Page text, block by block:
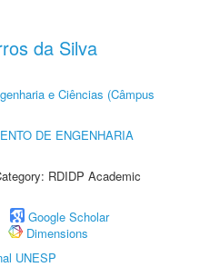
da Silva
e Ciências (Câmpus
DE ENGENHARIA
RDIDP Academic
Google Scholar
Dimensions
UNESP